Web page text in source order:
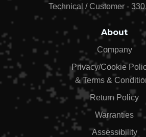
$50.06Technical / Customer -
About
Company
Privacy/Cookie
& Terms &
Return Policy
Warranties
Assessibility